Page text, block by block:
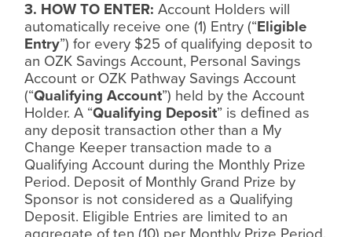
3. HOW TO ENTER: Account Holders will
automatically receive one (1) Entry (“Eligible
Entry”) for every $25 of qualifying deposit to
an OZK Savings Account, Personal Savings
Account or OZK Pathway Savings Account
(“Qualifying Account”) held by the Account
Holder. A “Qualifying Deposit” is deﬁned as
any deposit transaction other than a My
Change Keeper transaction made to a
Qualifying Account during the Monthly Prize
Period. Deposit of Monthly Grand Prize by
Sponsor is not considered as a Qualifying
Deposit. Eligible Entries are limited to an